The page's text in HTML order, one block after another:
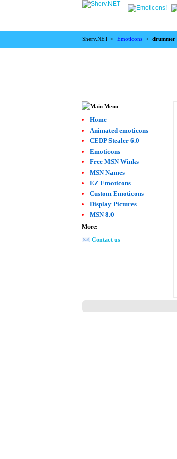
Sherv.NET > Emoticons > drummer
Home
Animated emoticons
CEDP Stealer 6.0
Emoticons
Free MSN Winks
MSN Names
EZ Emoticons
Custom Emoticons
Display Pictures
MSN 8.0
More:
Contact us